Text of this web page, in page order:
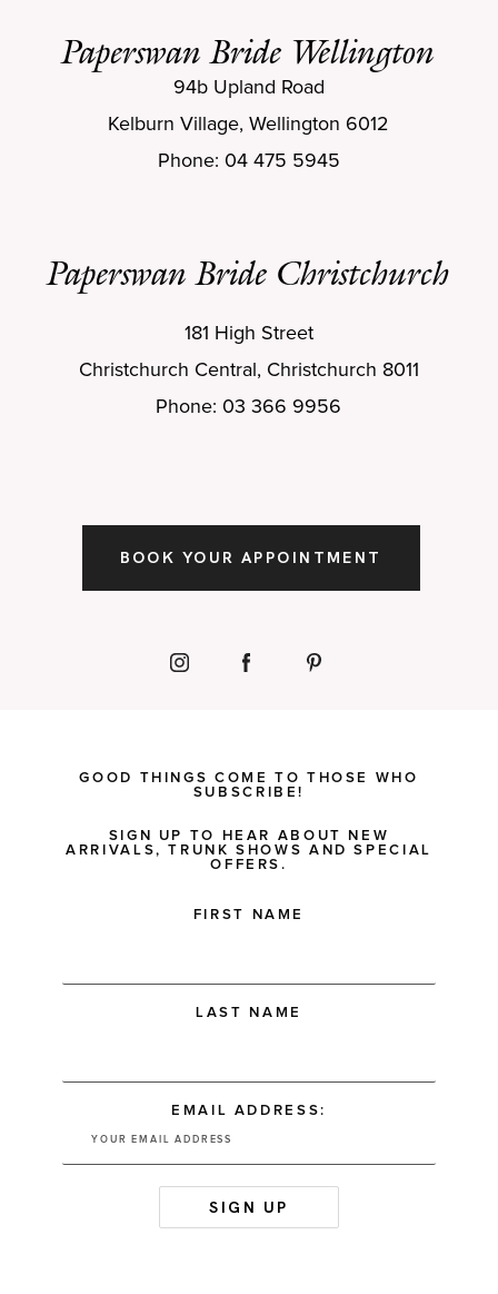
Paperswan Bride Wellington
Paperswan Bride Christchurch
94b Upland Road
Kelburn Village, Wellington 6012
Phone: 04 475 5945
181 High Street
Christchurch Central, Christchurch 8011
Phone: 03 366 9956
BOOK YOUR APPOINTMENT
GOOD THINGS COME TO THOSE WHO
SUBSCRIBE!
SIGN UP TO HEAR ABOUT NEW
ARRIVALS, TRUNK SHOWS AND SPECIAL
OFFERS.
FIRST NAME
LAST NAME
EMAIL ADDRESS: